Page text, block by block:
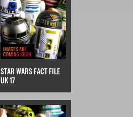
STAR WARS FACT FILE
UK 17